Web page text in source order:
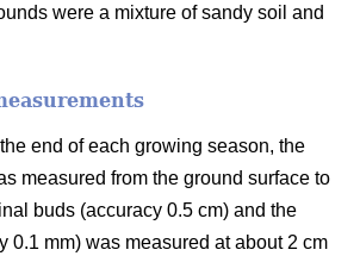
were a mixture of sandy soil and
end of each growing season, the
measured from the ground surface to
buds (accuracy 0.5 cm) and the
0.1 mm) was measured at about 2 cm